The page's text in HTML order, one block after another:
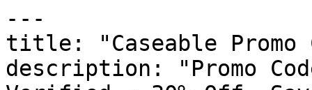
---
title: "Caseable Promo
description: "Promo